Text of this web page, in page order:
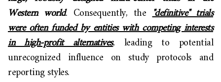
Western world. Consequently, the"definitive" trials
were often funded by entities with competing interests
in high-profit alternatives, leading to potential
unrecognized influence on study protocols and
reporting styles.